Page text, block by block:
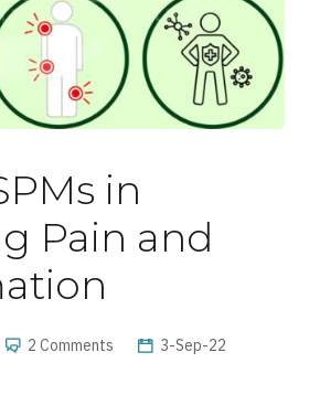
in
Pain and
2 Comments
3-Sep-22